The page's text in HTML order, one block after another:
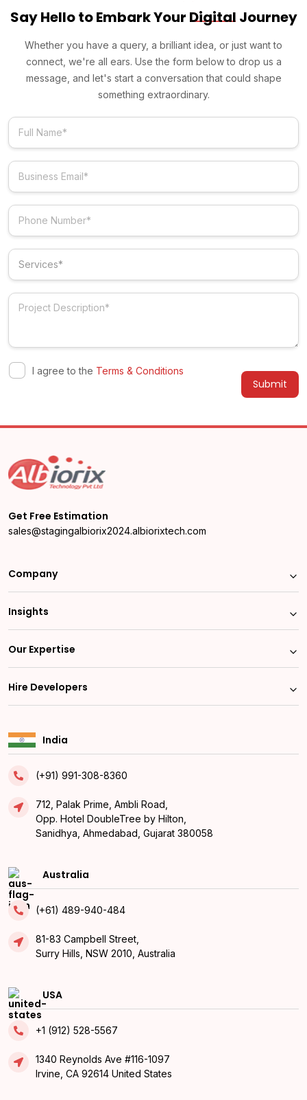
Say Hello to Embark Your Digital Journey
Whether you have a query, a brilliant idea, or just want to
connect, we're all ears. Use the form below to drop us a
message, and let's start a conversation that could shape
something extraordinary.
I agree to the Terms & Conditions
Get Free Estimation
sales@stagingalbiorix2024.albiorixtech.com
Company
Insights
Our Expertise
Hire Developers
India
(+91) 991-308-8360
712, Palak Prime, Ambli Road,
Opp. Hotel DoubleTree by Hilton,
Sanidhya, Ahmedabad, Gujarat 380058
Australia
(+61) 489-940-484
81-83 Campbell Street,
Surry Hills, NSW 2010, Australia
USA
+1 (912) 528-5567
1340 Reynolds Ave #116-1097
Irvine, CA 92614 United States